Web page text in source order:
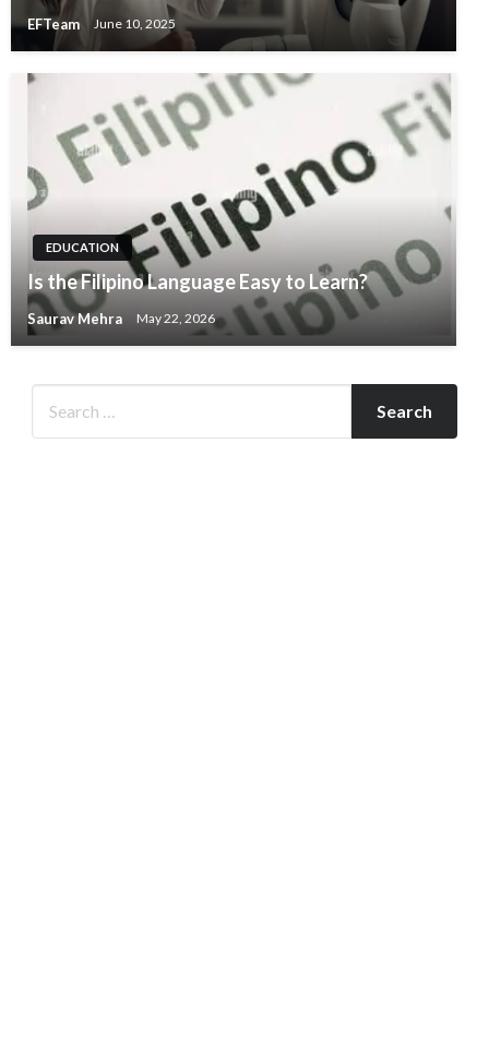
EFTeam June 10, 2025
EDUCATION
Is the Filipino Language Easy to Learn?
Saurav Mehra May 22, 2026